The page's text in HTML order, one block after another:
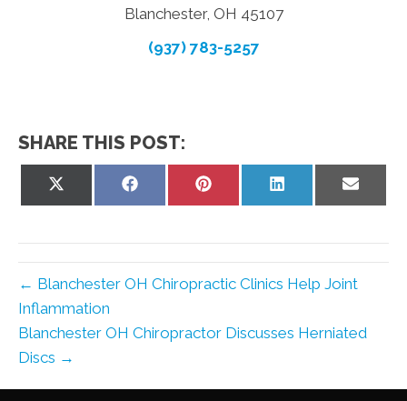
Blanchester, OH 45107
(937) 783-5257
SHARE THIS POST:
Share
Share
Share
← Blanchester OH Chiropractic Clinics Help Joint
Inflammation
Blanchester OH Chiropractor Discusses Herniated
Discs →